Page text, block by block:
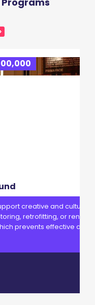
creative and cultural
retrofitting, or
prevents effective